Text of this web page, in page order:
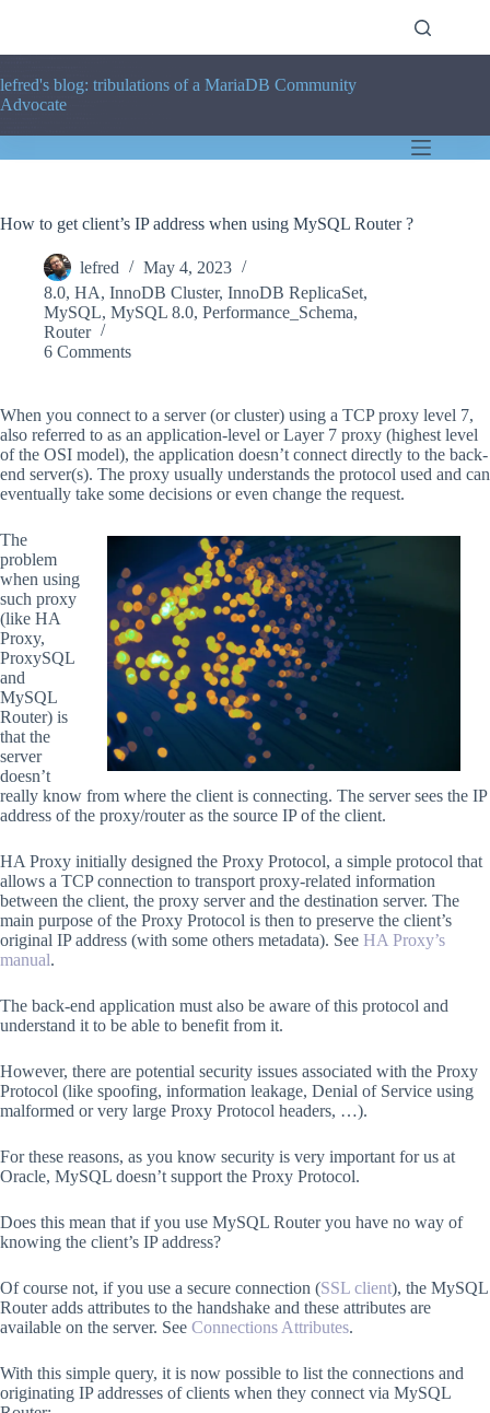
lefred's blog: tribulations of a MariaDB Community
Advocate
How to get client’s IP address when using MySQL Router ?
lefred
May 4, 2023
8.0, HA, InnoDB Cluster, InnoDB ReplicaSet,
MySQL, MySQL 8.0, Performance_Schema,
Router
6 Comments
When you connect to a server (or cluster) using a TCP proxy level 7,
also referred to as an application-level or Layer 7 proxy (highest level
of the OSI model), the application doesn’t connect directly to the back-
end server(s). The proxy usually understands the protocol used and can
eventually take some decisions or even change the request.
The
problem
when using
such proxy
(like HA
Proxy,
ProxySQL
and
MySQL
Router) is
that the
server
doesn’t
really know from where the client is connecting. The server sees the IP
address of the proxy/router as the source IP of the client.
HA Proxy initially designed the Proxy Protocol, a simple protocol that
allows a TCP connection to transport proxy-related information
between the client, the proxy server and the destination server. The
main purpose of the Proxy Protocol is then to preserve the client’s
original IP address (with some others metadata). See HA Proxy’s
manual.
The back-end application must also be aware of this protocol and
understand it to be able to benefit from it.
However, there are potential security issues associated with the Proxy
Protocol (like spoofing, information leakage, Denial of Service using
malformed or very large Proxy Protocol headers, …).
For these reasons, as you know security is very important for us at
Oracle, MySQL doesn’t support the Proxy Protocol.
Does this mean that if you use MySQL Router you have no way of
knowing the client’s IP address?
Of course not, if you use a secure connection (SSL client), the MySQL
Router adds attributes to the handshake and these attributes are
available on the server. See Connections Attributes.
With this simple query, it is now possible to list the connections and
originating IP addresses of clients when they connect via MySQL